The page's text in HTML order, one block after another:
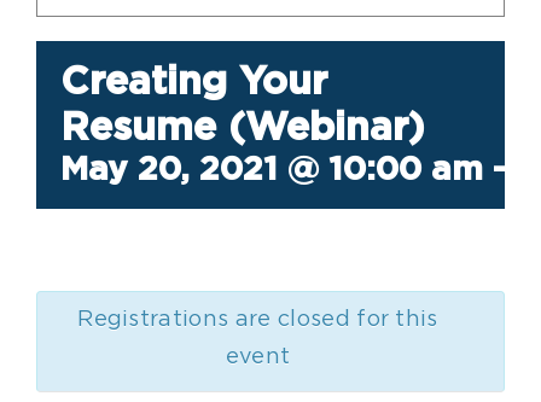
Creating Your
Resume (Webinar)
May 20, 2021 @ 10:00 am -
Registrations are closed for this
event